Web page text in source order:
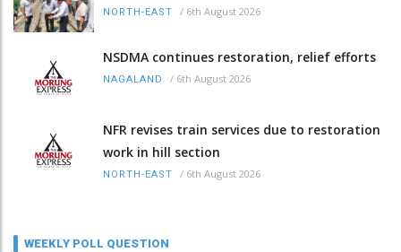
NORTH-EAST / 6th August 2026
NSDMA continues restoration, relief efforts
NAGALAND / 6th August 2026
NFR revises train services due to restoration
work in hill section
NORTH-EAST / 6th August 2026
WEEKLY POLL QUESTION